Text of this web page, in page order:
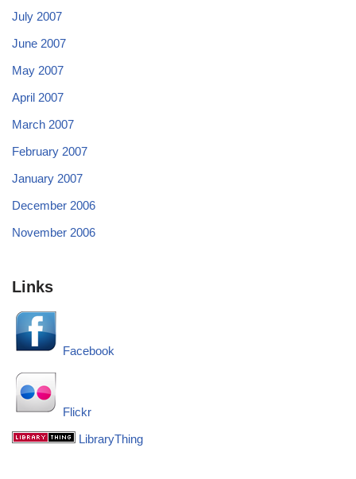
July 2007
June 2007
May 2007
April 2007
March 2007
February 2007
January 2007
December 2006
November 2006
Links
Facebook
Flickr
LibraryThing